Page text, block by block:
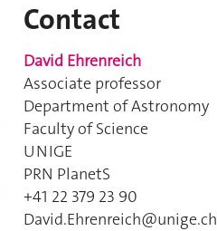
Contact
David Ehrenreich
Associate professor
Department of Astronomy
Faculty of Science
UNIGE
PRN PlanetS
+41 22 379 23 90
David.Ehrenreich@unige.ch